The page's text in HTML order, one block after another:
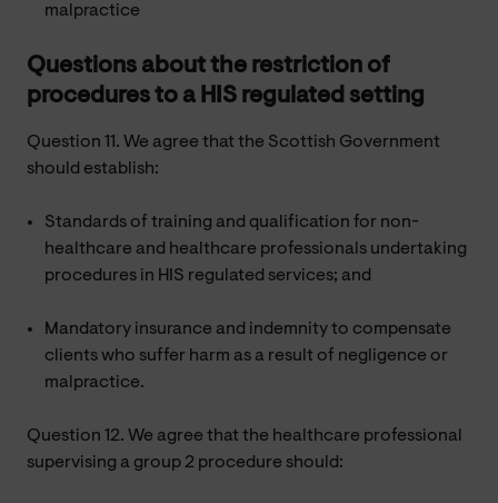
malpractice
Questions about the restriction of
procedures to a HIS regulated setting
Question 11. We agree that the Scottish Government
should establish:
Standards of training and qualification for non-
healthcare and healthcare professionals undertaking
procedures in HIS regulated services; and
Mandatory insurance and indemnity to compensate
clients who suffer harm as a result of negligence or
malpractice.
Question 12. We agree that the healthcare professional
supervising a group 2 procedure should: